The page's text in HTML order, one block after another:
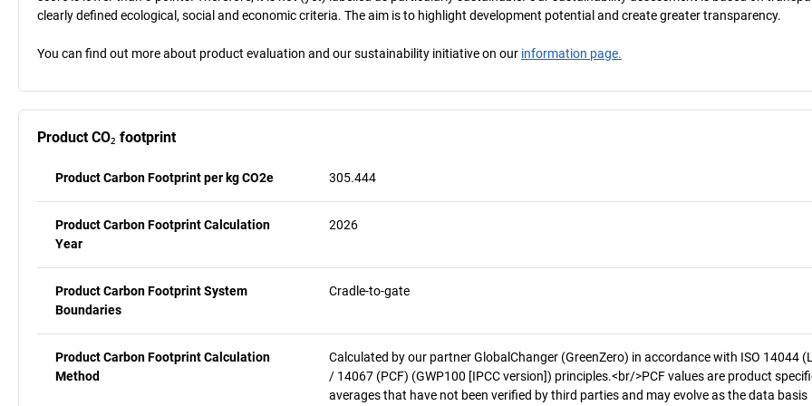
clearly defined ecological, social and economic criteria. The aim is to highlight development potential and create greater transparency.
You can find out more about product evaluation and our sustainability initiative on our information page.
Product CO₂ footprint
Product Carbon Footprint per kg CO2e 305.444
Product Carbon Footprint Calculation
Year
2026
Product Carbon Footprint System
Boundaries
Cradle-to-gate
Product Carbon Footprint Calculation
Method
Calculated by our partner GlobalChanger (GreenZero) in accordance with ISO 14044
/ 14067 (PCF) (GWP100 [IPCC version]) principles.<br/>PCF values are product
averages that have not been verified by third parties and may evolve as the data basis